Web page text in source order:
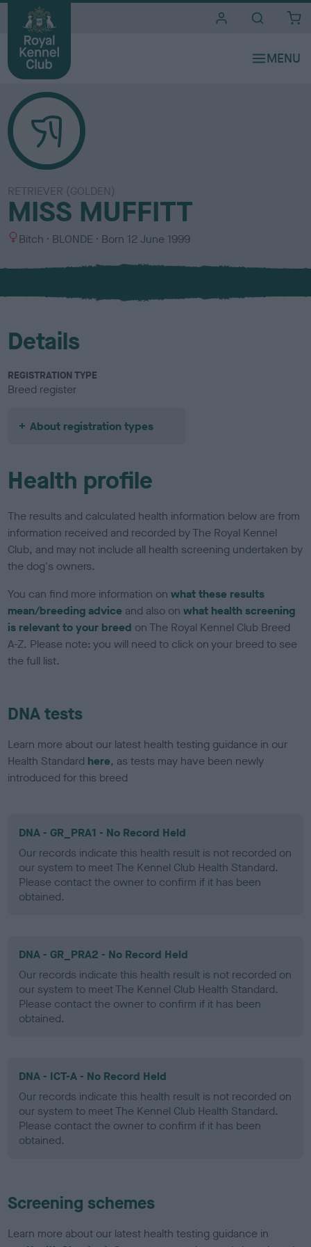
RETRIEVER (GOLDEN)
MISS MUFFITT
S
x
Bitch
C
l
u
BLONDE Born 12 June 1999
Details
REGISTRATION TYPE
Breed register
About registration types
Health profile
The results and calculated health information below are from
information received and recorded by The Royal Kennel
Club, and may not include all health screening undertaken by
the dog's owners.
You can find more information onwhat these results
mean/breeding advice and also onwhat health screening
is relevant to your breed on The Royal Kennel Club Breed
A-Z. Please note: you will need to click on your breed to see
the full list.
DNA tests
Learn more about our latest health testing guidance in our
Health Standard here, as tests may have been newly
introduced for this breed
DNA - GR_PRA1 - No Record Held
Our records indicate this health result is not recorded on
our system to meet The Kennel Club Health Standard.
Please contact the owner to confirm if it has been
obtained.
DNA - GR_PRA2 - No Record Held
Our records indicate this health result is not recorded on
our system to meet The Kennel Club Health Standard.
Please contact the owner to confirm if it has been
obtained.
DNA - ICT-A - No Record Held
Our records indicate this health result is not recorded on
our system to meet The Kennel Club Health Standard.
Please contact the owner to confirm if it has been
obtained.
Screening schemes
Learn more about our latest health testing guidance in